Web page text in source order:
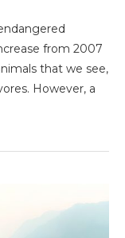
from 2007
that we see,
However, a